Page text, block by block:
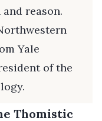
reason.
Yale
of the
Thomistic